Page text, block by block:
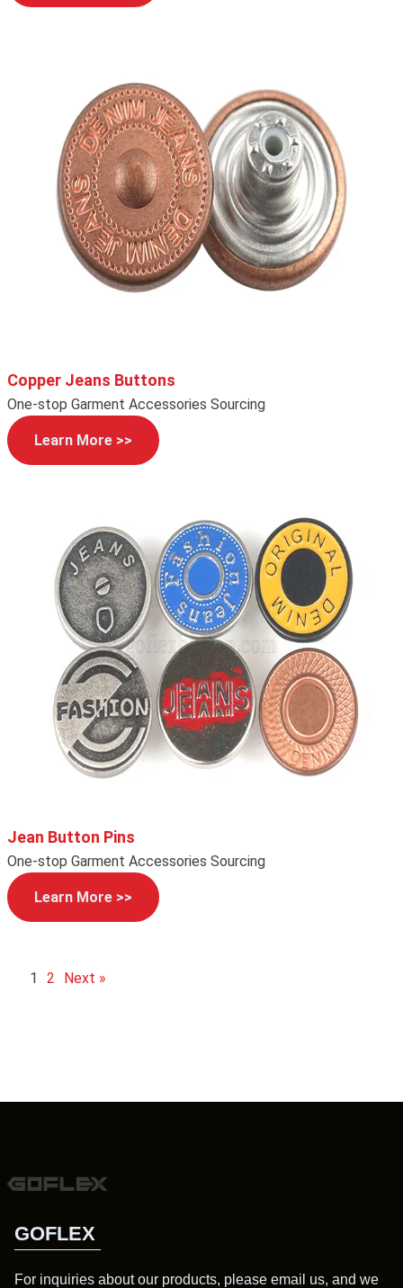
Copper Jeans Buttons
One-stop Garment Accessories Sourcing
Learn More >>
Jean Button Pins
One-stop Garment Accessories Sourcing
Learn More >>
1 2 Next »
GOFLEX
For inquiries about our products, please email us, and we